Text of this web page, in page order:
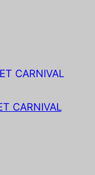
CARNIVAL